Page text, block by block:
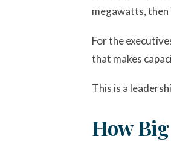
megawatts,
For the
that makes
This is a
How